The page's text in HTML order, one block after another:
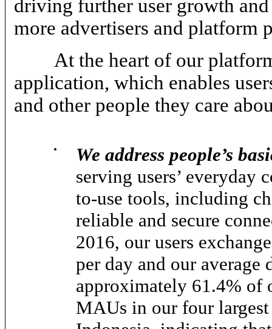
driving further user growth
more advertisers and platform
At the heart of our
application, which enables
and other people they care
•
We address people’s
serving users’ everyday
to-use tools, including
reliable and secure
2016, our users
per day and our average
approximately 61.4%
MAUs in our four